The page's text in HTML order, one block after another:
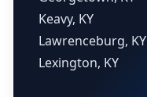
Keavy, KY
Lawrenceburg, KY
Lexington, KY